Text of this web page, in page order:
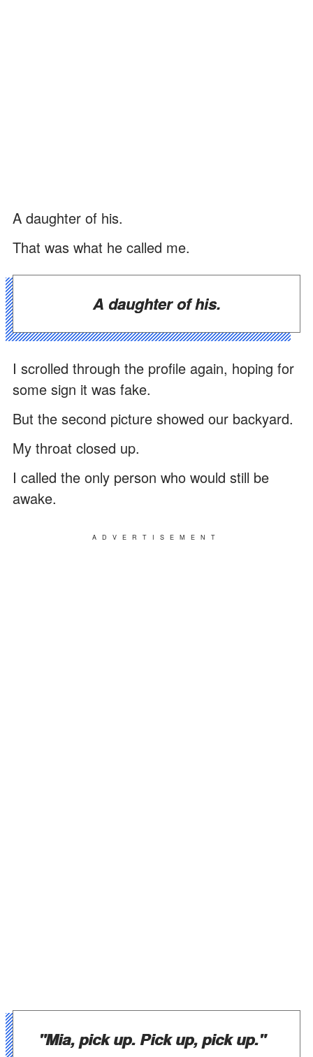
A daughter of his.
That was what he called me.
A daughter of his.
I scrolled through the profile again, hoping for
some sign it was fake.
But the second picture showed our backyard.
My throat closed up.
I called the only person who would still be
awake.
ADVERTISEMENT
"Mia, pick up. Pick up, pick up."